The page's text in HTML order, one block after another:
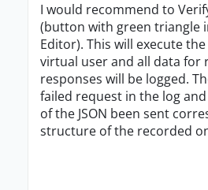
I would recommend to
(button with green triangle
Editor). This will execute
virtual user and all data for
responses will be logged.
failed request in the log
of the JSON been sent
structure of the recorded